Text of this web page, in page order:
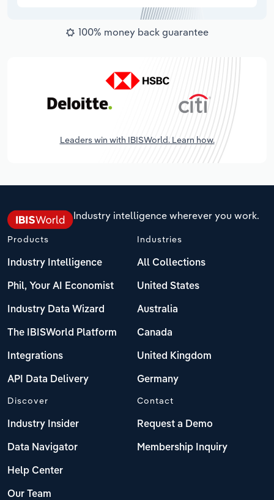
100% money back guarantee
Leaders win with IBISWorld. Learn how.
Industry intelligence wherever you work.
Products
Industry Intelligence
Phil, Your AI Economist
Industry Data Wizard
The IBISWorld Platform
Integrations
API Data Delivery
Industries
All Collections
United States
Australia
Canada
United Kingdom
Germany
Discover
Industry Insider
Data Navigator
Help Center
Our Team
Contact
Request a Demo
Membership Inquiry